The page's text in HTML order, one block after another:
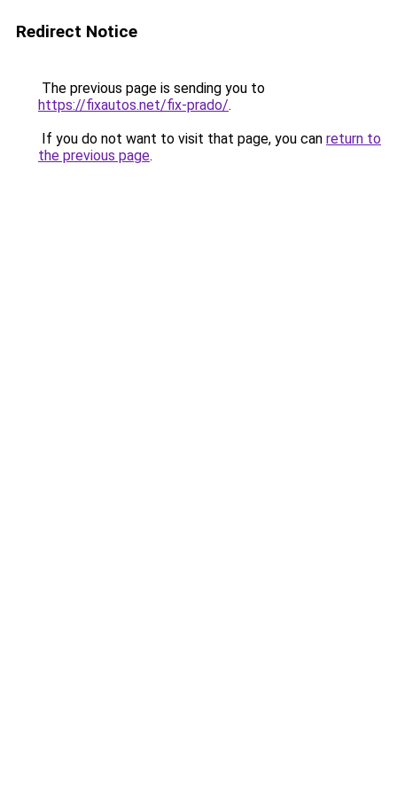
Redirect Notice
The previous page is sending you to
https://fixautos.net/fix-prado/.
If you do not want to visit that page, you can return to
the previous page.